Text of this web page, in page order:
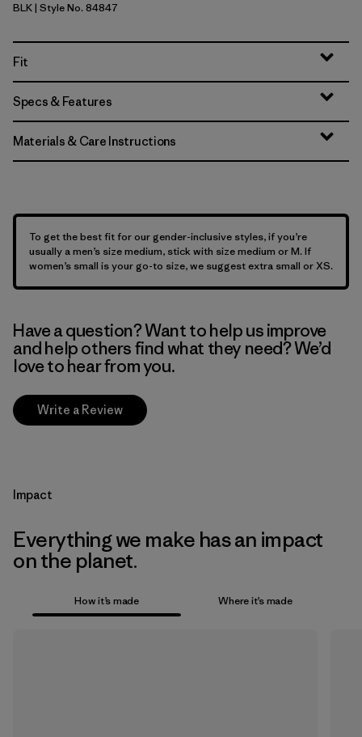
Black
BLK| Style No. 84847
Fit
Specs & Features
Materials & Care Instructions
To get the best fit for our gender-inclusive styles, if you’re
usually a men’s size medium, stick with size medium or M. If
women’s small is your go-to size, we suggest extra small or XS.
Have a question? Want to help us improve
and help others find what they need? We’d
love to hear from you.
Write a Review
Impact
Everything we make has an impact
on the planet.
How it’s made Where it’s made